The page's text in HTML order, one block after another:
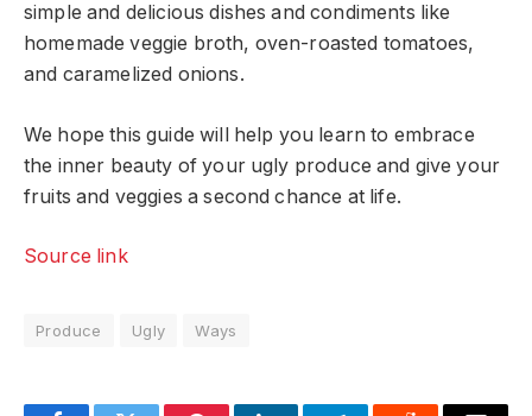
simple and delicious dishes and condiments like
homemade veggie broth, oven-roasted tomatoes,
and caramelized onions.
We hope this guide will help you learn to embrace
the inner beauty of your ugly produce and give your
fruits and veggies a second chance at life.
Source link
Produce Ugly Ways